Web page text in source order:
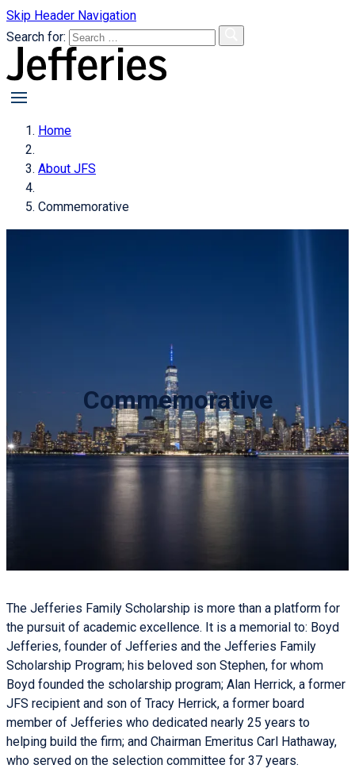
Skip Header Navigation
Search for:
primary
Home
About JFS
Commemorative
Commemorative
The Jefferies Family Scholarship is more than a platform for
the pursuit of academic excellence. It is a memorial to: Boyd
Jefferies, founder of Jefferies and the Jefferies Family
Scholarship Program; his beloved son Stephen, for whom
Boyd founded the scholarship program; Alan Herrick, a former
JFS recipient and son of Tracy Herrick, a former board
member of Jefferies who dedicated nearly 25 years to
helping build the firm; and Chairman Emeritus Carl Hathaway,
who served on the selection committee for 37 years.